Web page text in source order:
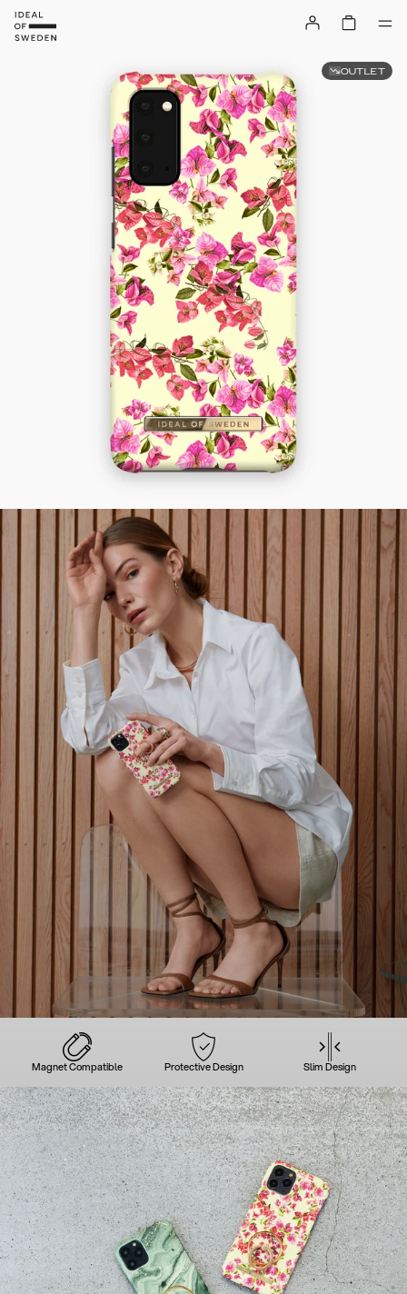
Magnet Compatible Protective Design Slim Design
OUTLET